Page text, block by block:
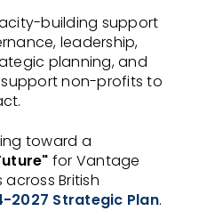
building support
leadership,
planning, and
non-profits to
toward a
for Vantage
British
2027 Strategic Plan.